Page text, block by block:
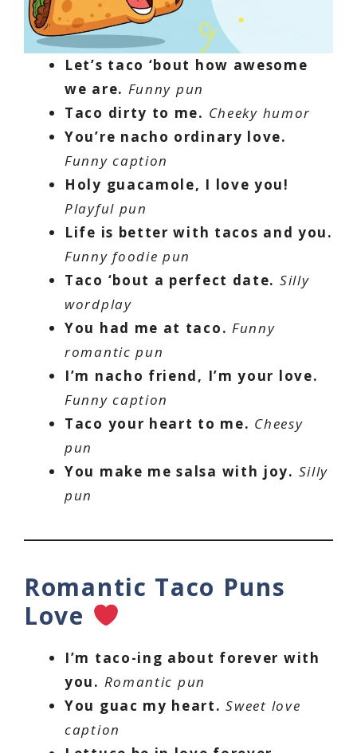
Let’s taco ‘bout how awesome
we are. Funny pun
Taco dirty to me. Cheeky humor
You’re nacho ordinary love.
Funny caption
Holy guacamole, I love you!
Playful pun
Life is better with tacos and you.
Funny foodie pun
Taco ‘bout a perfect date. Silly
wordplay
You had me at taco. Funny
romantic pun
I’m nacho friend, I’m your love.
Funny caption
Taco your heart to me. Cheesy
pun
You make me salsa with joy. Silly
pun
Romantic Taco Puns
Love
I’m taco-ing about forever with
you. Romantic pun
You guac my heart. Sweet love
caption